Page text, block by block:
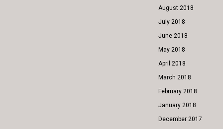
August 2018
July 2018
June 2018
May 2018
April 2018
March 2018
February 2018
January 2018
December 2017